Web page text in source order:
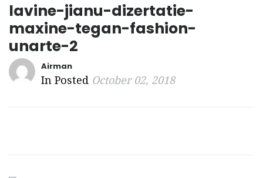
lavine-jianu-dizertatie-
maxine-tegan-fashion-
unarte-2
Airman
In Posted October 02, 2018